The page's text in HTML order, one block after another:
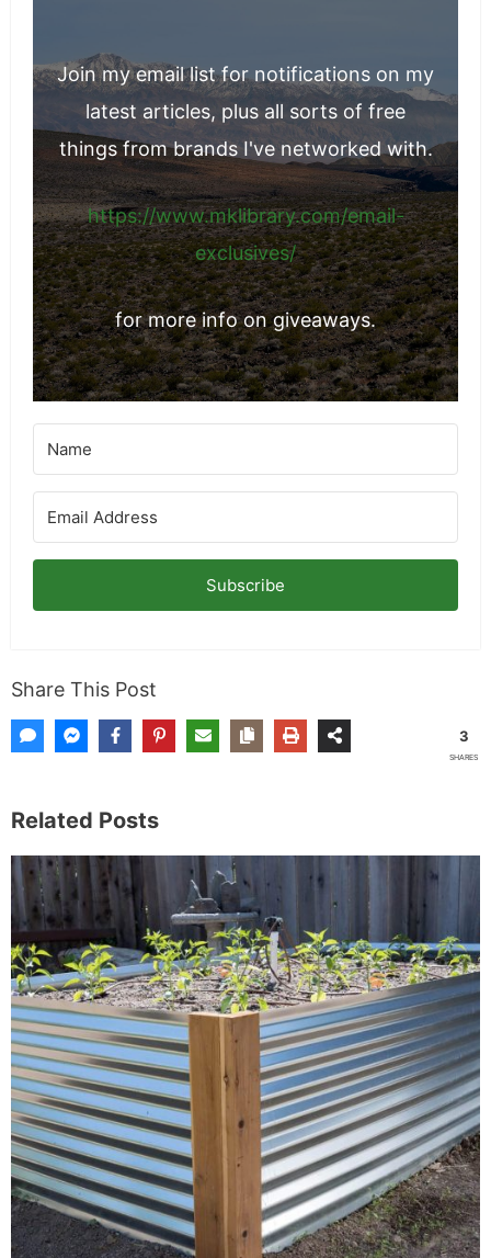
Join my email list for notifications on my
latest articles, plus all sorts of free
things from brands I've networked with.
https://www.mklibrary.com/email-
exclusives/
for more info on giveaways.
Subscribe
Share This Post
3
SHARES
Related Posts